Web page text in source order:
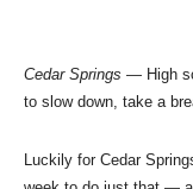
Cedar Springs — High
to slow down, take a
Luckily for Cedar